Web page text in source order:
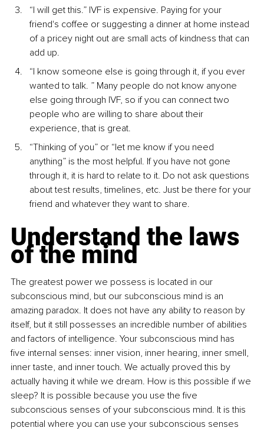
“I will get this.” IVF is expensive. Paying for your
friend's coffee or suggesting a dinner at home instead
of a pricey night out are small acts of kindness that can
add up.
“I know someone else is going through it, if you ever
wanted to talk. ” Many people do not know anyone
else going through IVF, so if you can connect two
people who are willing to share about their
experience, that is great.
“Thinking of you” or “let me know if you need
anything” is the most helpful. If you have not gone
through it, it is hard to relate to it. Do not ask questions
about test results, timelines, etc. Just be there for your
friend and whatever they want to share.
Understand the laws
of the mind
The greatest power we possess is located in our
subconscious mind, but our subconscious mind is an
amazing paradox. It does not have any ability to reason by
itself, but it still possesses an incredible number of abilities
and factors of intelligence. Your subconscious mind has
five internal senses: inner vision, inner hearing, inner smell,
inner taste, and inner touch. We actually proved this by
actually having it while we dream. How is this possible if we
sleep? It is possible because you use the five
subconscious senses of your subconscious mind. It is this
potential where you can use your subconscious senses